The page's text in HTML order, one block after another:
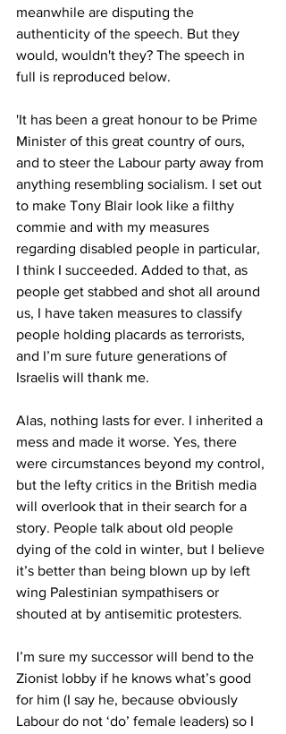
meanwhile are disputing the
authenticity of the speech. But they
would, wouldn't they? The speech in
full is reproduced below.
'It has been a great honour to be Prime
Minister of this great country of ours,
and to steer the Labour party away from
anything resembling socialism. I set out
to make Tony Blair look like a filthy
commie and with my measures
regarding disabled people in particular,
I think I succeeded. Added to that, as
people get stabbed and shot all around
us, I have taken measures to classify
people holding placards as terrorists,
and I’m sure future generations of
Israelis will thank me.
Alas, nothing lasts for ever. I inherited a
mess and made it worse. Yes, there
were circumstances beyond my control,
but the lefty critics in the British media
will overlook that in their search for a
story. People talk about old people
dying of the cold in winter, but I believe
it’s better than being blown up by left
wing Palestinian sympathisers or
shouted at by antisemitic protesters.
I’m sure my successor will bend to the
Zionist lobby if he knows what’s good
for him (I say he, because obviously
Labour do not ‘do’ female leaders) so I